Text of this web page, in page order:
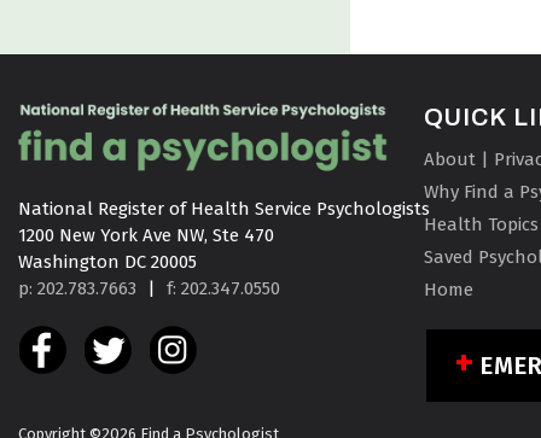
National Register of Health Service Psychologists
1200 New York Ave NW, Ste 470
Washington DC 20005
p: 202.783.7663
| f: 202.347.0550
Copyright ©2026 Find a Psychologist
QUICK
About |
Why Find a
Health
Saved
Home